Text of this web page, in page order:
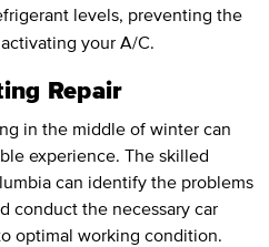
levels, preventing the
your A/C.
Repair
in the middle of winter can
experience. The skilled
can identify the problems
conduct the necessary car
optimal working condition.